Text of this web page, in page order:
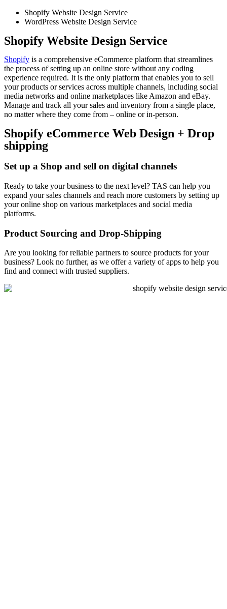
Shopify Website Design Service
WordPress Website Design Service
Shopify Website Design Service
Shopify is a comprehensive eCommerce platform that streamlines
the process of setting up an online store without any coding
experience required. It is the only platform that enables you to sell
your products or services across multiple channels, including social
media networks and online marketplaces like Amazon and eBay.
Manage and track all your sales and inventory from a single place,
no matter where they come from – online or in-person.
Shopify eCommerce Web Design + Drop
shipping
Set up a Shop and sell on digital channels
Ready to take your business to the next level? TAS can help you
expand your sales channels and reach more customers by setting up
your online shop on various marketplaces and social media
platforms.
Product Sourcing and Drop-Shipping
Are you looking for reliable partners to source products for your
business? Look no further, as we offer a variety of apps to help you
find and connect with trusted suppliers.